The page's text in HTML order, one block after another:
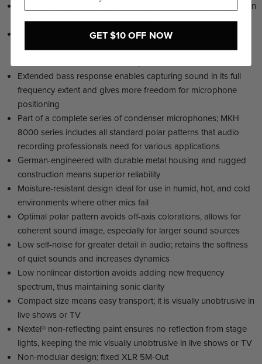
Fully floating balanced output allows for non-critical connection
technology with minimal distortion
A low-tension diaphragm and symmetrical, acoustically open
push-pull transducer design keep the sound flow as
Extended bass response enables capturing sound in its full
frequency extent and gives more freedom for microphone
positioning
Part of a complete series of condenser microphones; MKH
8000 series includes all standard polar patterns that audio
recording professionals need for various applications
German-engineered with durable metal housing and rugged
construction means superior reliability
Moisture-resistant design ideal for use in humid, hot, and cold
environments where other mics fail
Optimal polar pattern avoids off-axis colorations, allows for
coherent sound image, especially for larger sound sources
Low self-noise for greater detail in audio; retains the softness
of quiet sounds and increases dynamics
Low nonlinear distortion avoids adding new frequency
spectrum, thus maintaining sonic clarity
Compact size means easy transport; it is visually unobtrusive in
live shows or TV
Nextel® non-reflecting paint ensures no reflection from stage
lights, keeping the mic visually unobtrusive in live shows or TV
Non-modular design; fixed XLR 5M-Out
GET $10 OFF NOW